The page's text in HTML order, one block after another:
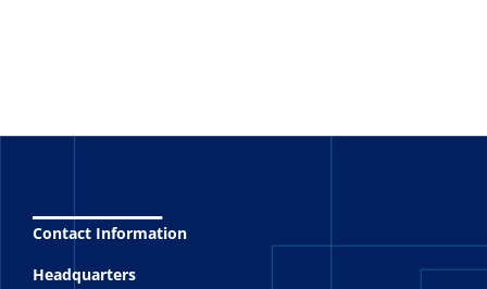
Contact Information
Headquarters